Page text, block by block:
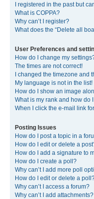
I registered in the past but
What is COPPA?
Why can’t I register?
What does the “Delete all
User Preferences and
How do I change my
The times are not correct!
I changed the timezone and
My language is not in the list!
How do I show an image
What is my rank and how do
When I click the e-mail link
Posting Issues
How do I post a topic in a
How do I edit or delete a
How do I add a signature to
How do I create a poll?
Why can’t I add more poll
How do I edit or delete a
Why can’t I access a forum?
Why can’t I add attachments?